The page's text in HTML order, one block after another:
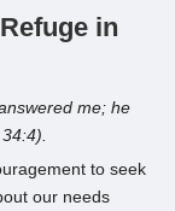
in
me; he
to seek
our needs